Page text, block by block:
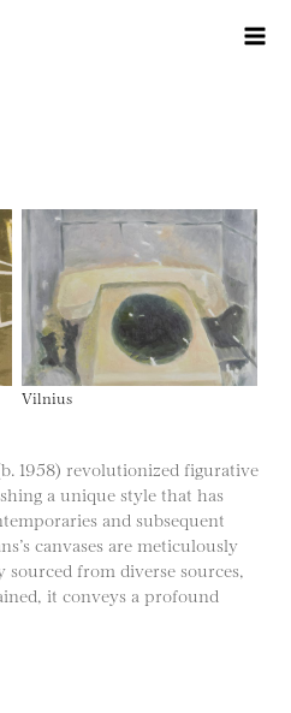
Vilnius
1958) revolutionized figurative
a unique style that has
and subsequent
canvases are meticulously
from diverse sources,
it conveys a profound